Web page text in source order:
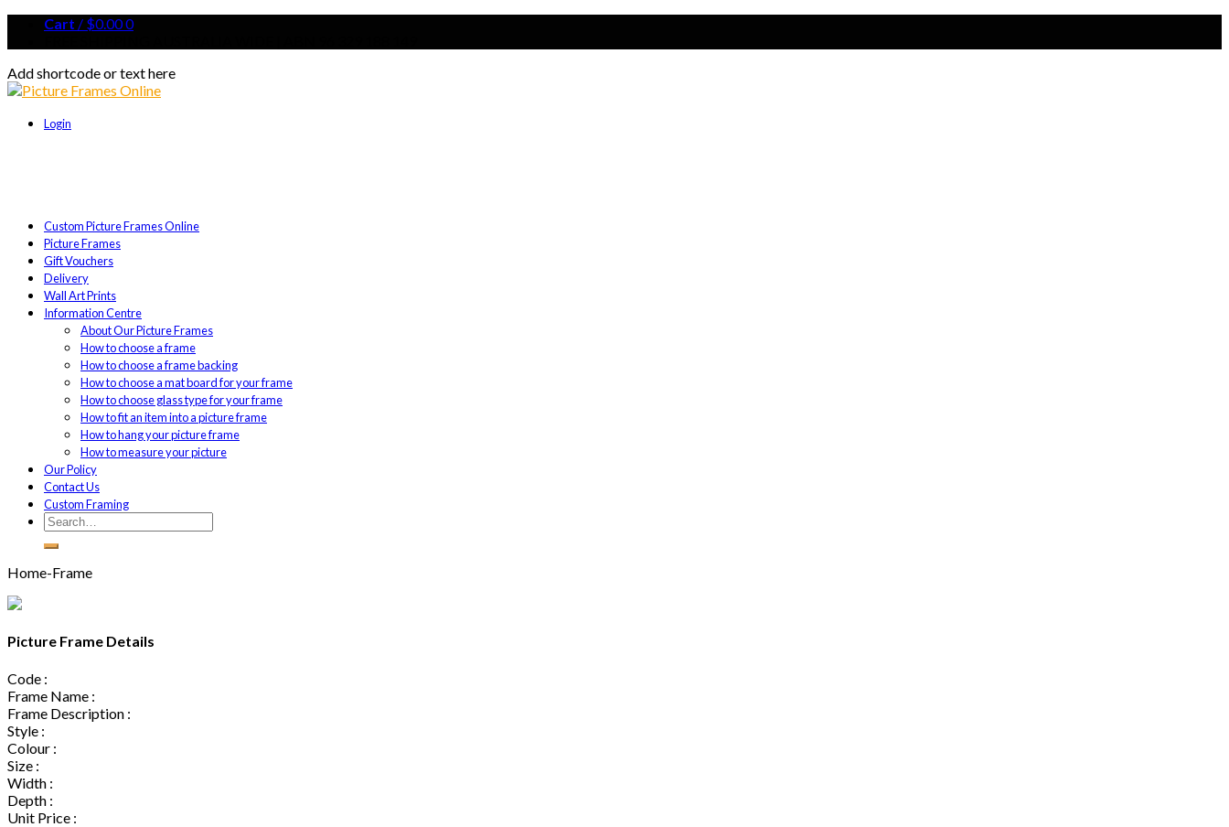
Cart / $0.000
Add shortcode or text here
Login
Custom Picture Frames Online
Picture Frames
Gift Vouchers
Delivery
Wall Art Prints
Information Centre
About Our Picture Frames
How to choose a frame
How to choose a frame backing
How to choose a mat board for your frame
How to choose glass type for your frame
How to fit an item into a picture frame
How to hang your picture frame
How to measure your picture
Our Policy
Contact Us
Custom Framing
Home-Frame
Picture Frame Details
Code :
Frame Name :
Frame Description :
Style :
Colour :
Size :
Width :
Depth :
Unit Price :